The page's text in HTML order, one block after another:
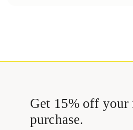
Get 15% off your
purchase.